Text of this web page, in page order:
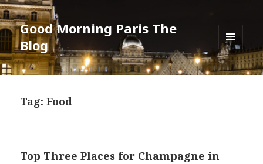
Good Morning Paris The
Blog
MENU
AND
WIDGETS
Tag: Food
Top Three Places for Champagne in